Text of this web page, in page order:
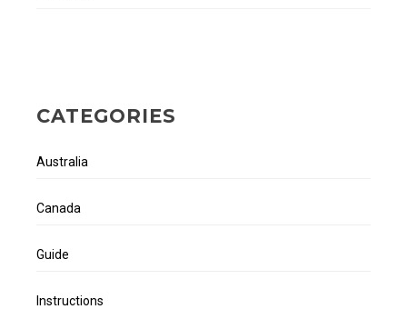
CATEGORIES
Australia
Canada
Guide
Instructions